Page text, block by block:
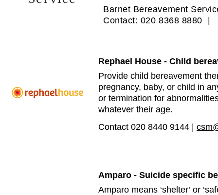
Barnet Bereavement
Contact: 020 8368 8880
Rephael House - Child
Provide child bereavement
pregnancy, baby, or child in
or termination for
whatever their age.
Contact 020 8440 9144 |
Amparo - Suicide specific
Amparo means ‘shelter’ or